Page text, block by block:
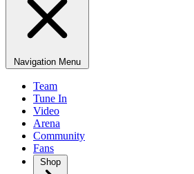
Navigation Menu
Team
Tune In
Video
Arena
Community
Fans
Shop